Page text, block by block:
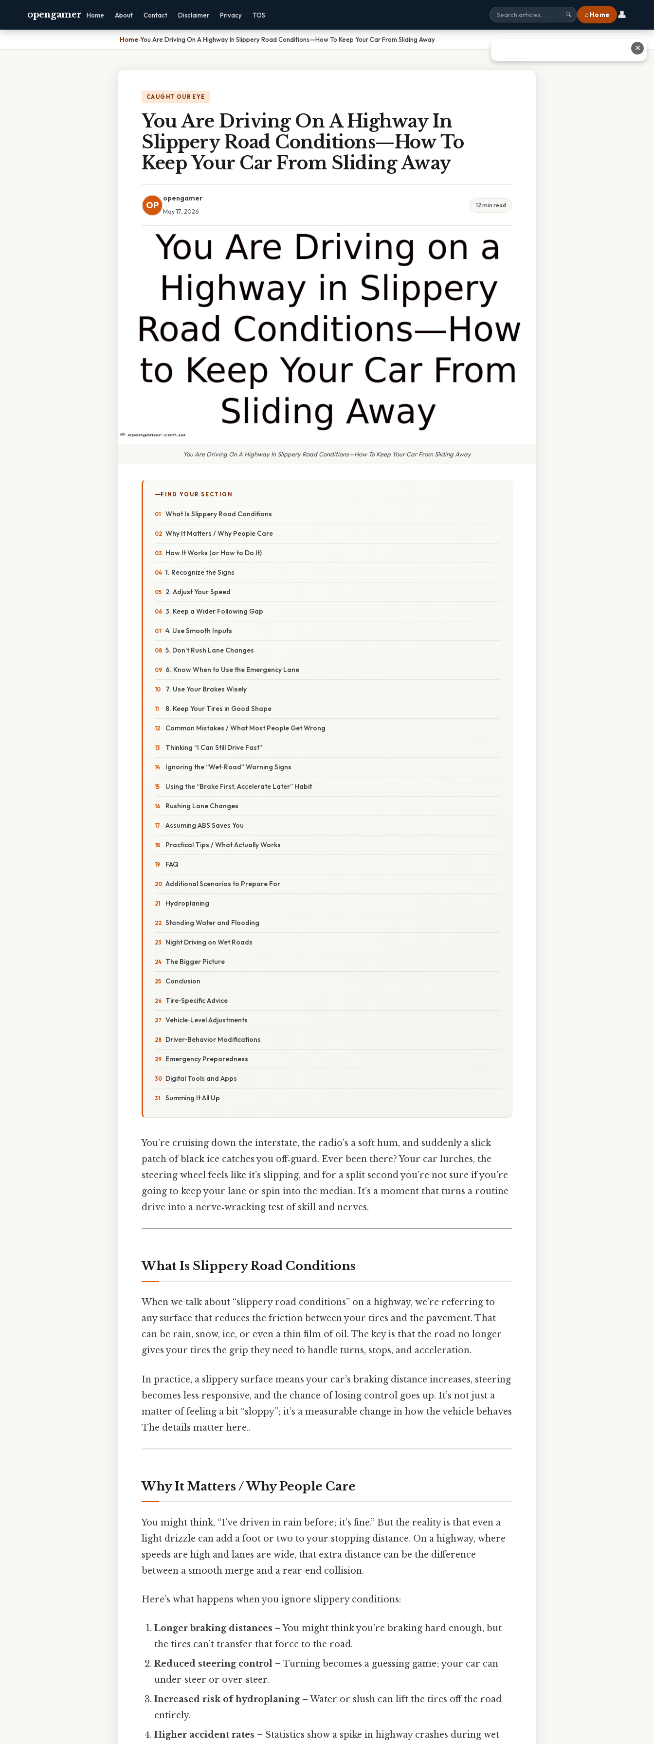
opengamer Home About Contact Disclaimer Privacy TOS 🔍 ⌂ Home 👤
Home›You Are Driving On A Highway In Slippery Road Conditions—How To Keep Your Car From Sliding Away
CAUGHT OUR EYE
You Are Driving On A Highway In
Slippery Road Conditions—How To
Keep Your Car From Sliding Away
OP
opengamer
May 17, 2026
12 min read
You Are Driving On A Highway In Slippery Road Conditions—How To Keep Your Car From Sliding Away
FIND YOUR SECTION
What Is Slippery Road Conditions
Why It Matters / Why People Care
How It Works (or How to Do It)
1. Recognize the Signs
2. Adjust Your Speed
3. Keep a Wider Following Gap
4. Use Smooth Inputs
5. Don’t Rush Lane Changes
6. Know When to Use the Emergency Lane
7. Use Your Brakes Wisely
8. Keep Your Tires in Good Shape
Common Mistakes / What Most People Get Wrong
Thinking “I Can Still Drive Fast”
Ignoring the “Wet‑Road” Warning Signs
Using the “Brake First, Accelerate Later” Habit
Rushing Lane Changes
Assuming ABS Saves You
Practical Tips / What Actually Works
FAQ
Additional Scenarios to Prepare For
Hydroplaning
Standing Water and Flooding
Night Driving on Wet Roads
The Bigger Picture
Conclusion
Tire‑Specific Advice
Vehicle‑Level Adjustments
Driver‑Behavior Modifications
Emergency Preparedness
Digital Tools and Apps
Summing It All Up
You’re cruising down the interstate, the radio’s a soft hum, and suddenly a slick
patch of black ice catches you off‑guard. Ever been there? Your car lurches, the
steering wheel feels like it’s slipping, and for a split second you’re not sure if you’re
going to keep your lane or spin into the median. It’s a moment that turns a routine
drive into a nerve‑wracking test of skill and nerves.
What Is Slippery Road Conditions
When we talk about “slippery road conditions” on a highway, we’re referring to
any surface that reduces the friction between your tires and the pavement. That
can be rain, snow, ice, or even a thin film of oil. The key is that the road no longer
gives your tires the grip they need to handle turns, stops, and acceleration.
In practice, a slippery surface means your car’s braking distance increases, steering
becomes less responsive, and the chance of losing control goes up. It’s not just a
matter of feeling a bit “sloppy”; it’s a measurable change in how the vehicle behaves
The details matter here..
Why It Matters / Why People Care
You might think, “I’ve driven in rain before; it’s fine.” But the reality is that even a
light drizzle can add a foot or two to your stopping distance. On a highway, where
speeds are high and lanes are wide, that extra distance can be the difference
between a smooth merge and a rear‑end collision.
Here’s what happens when you ignore slippery conditions:
Longer braking distances – You might think you’re braking hard enough, but
the tires can’t transfer that force to the road.
Reduced steering control – Turning becomes a guessing game; your car can
under‑steer or over‑steer.
Increased risk of hydroplaning– Water or slush can lift the tires off the road
entirely.
Higher accident rates – Statistics show a spike in highway crashes during wet
✕